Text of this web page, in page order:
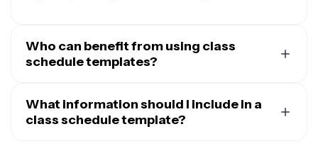
Who can benefit from using class
schedule templates?
of people and organizations. Students at all levels find
them useful for managing their academic workload and
What information should I include in a
class schedule template?